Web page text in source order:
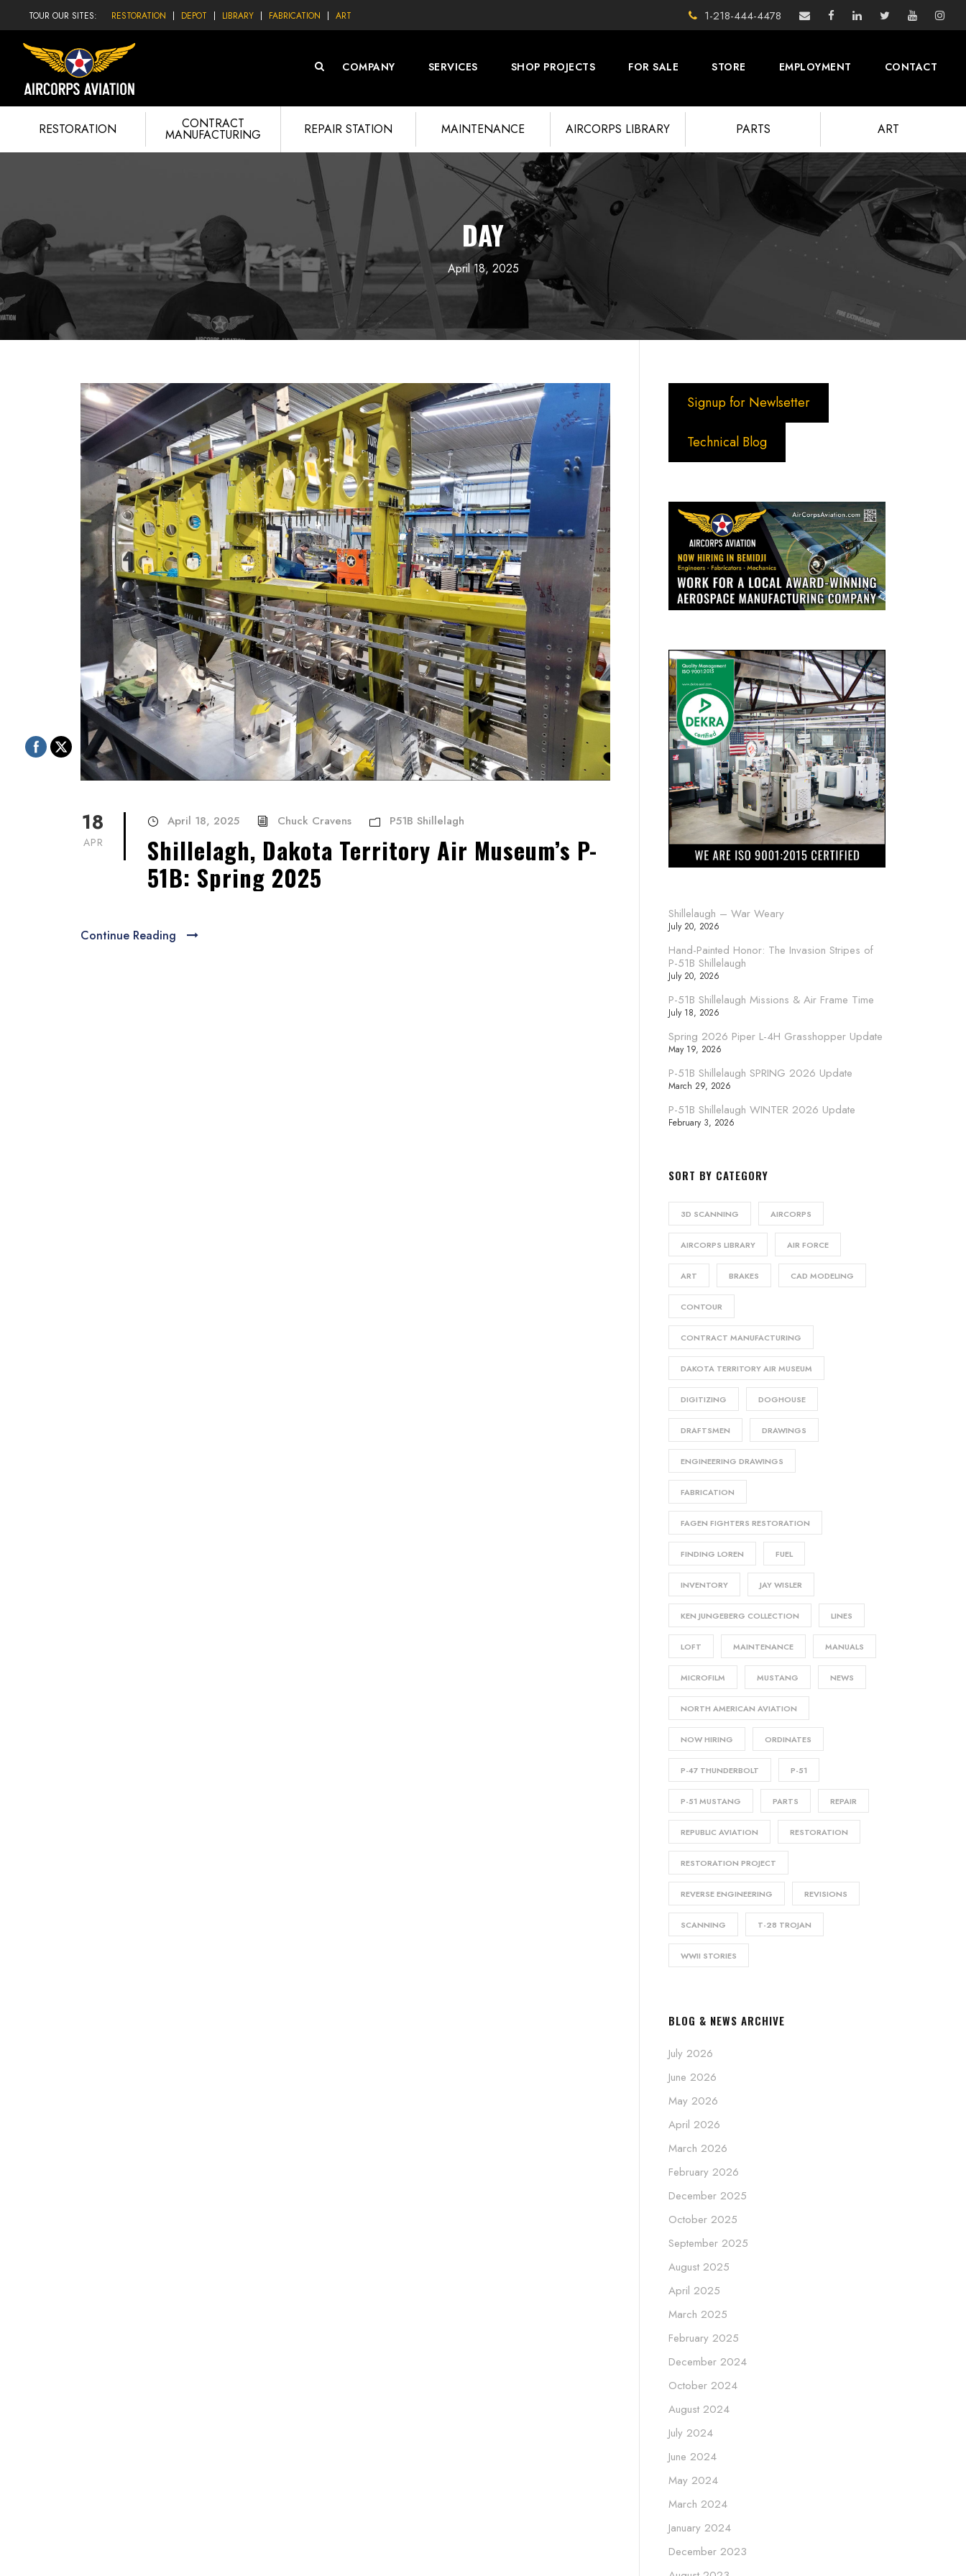
TOUR OUR SITES: RESTORATION DEPOT LIBRARY FABRICATION ART 1-218-444-4478
COMPANY SERVICES SHOP PROJECTS FOR SALE STORE EMPLOYMENT CONTACT
RESTORATION CONTRACT
MANUFACTURING REPAIR STATION MAINTENANCE AIRCORPS LIBRARY PARTS ART
DAY
April 18, 2025
18
APR
April 18, 2025 Chuck Cravens P51B Shillelagh
Shillelagh, Dakota Territory Air Museum’s P-
51B: Spring 2025
Continue Reading
Signup for Newlsetter
Technical Blog
Shillelaugh – War Weary
July 20, 2026
Hand-Painted Honor: The Invasion Stripes of
P-51B Shillelaugh
July 20, 2026
P-51B Shillelaugh Missions & Air Frame Time
July 18, 2026
Spring 2026 Piper L-4H Grasshopper Update
May 19, 2026
P-51B Shillelaugh SPRING 2026 Update
March 29, 2026
P-51B Shillelaugh WINTER 2026 Update
February 3, 2026
SORT BY CATEGORY
3D SCANNING AIRCORPS
AIRCORPS LIBRARY AIR FORCE
ART BRAKES CAD MODELING
CONTOUR
CONTRACT MANUFACTURING
DAKOTA TERRITORY AIR MUSEUM
DIGITIZING DOGHOUSE
DRAFTSMEN DRAWINGS
ENGINEERING DRAWINGS
FABRICATION
FAGEN FIGHTERS RESTORATION
FINDING LOREN FUEL
INVENTORY JAY WISLER
KEN JUNGEBERG COLLECTION LINES
LOFT MAINTENANCE MANUALS
MICROFILM MUSTANG NEWS
NORTH AMERICAN AVIATION
NOW HIRING ORDINATES
P-47 THUNDERBOLT P-51
P-51 MUSTANG PARTS REPAIR
REPUBLIC AVIATION RESTORATION
RESTORATION PROJECT
REVERSE ENGINEERING REVISIONS
SCANNING T-28 TROJAN
WWII STORIES
BLOG & NEWS ARCHIVE
July 2026
June 2026
May 2026
April 2026
March 2026
February 2026
December 2025
October 2025
September 2025
August 2025
April 2025
March 2025
February 2025
December 2024
October 2024
August 2024
July 2024
June 2024
May 2024
March 2024
January 2024
December 2023